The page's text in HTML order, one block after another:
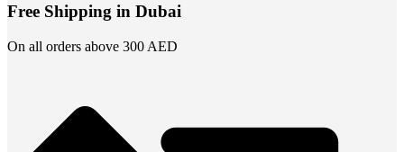
Free Shipping in Dubai
On all orders above 300 AED